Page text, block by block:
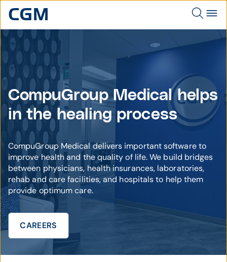
CompuGroup Medical helps
in the healing process
CompuGroup Medical delivers important software to
improve health and the quality of life. We build bridges
between physicians, health insurances, laboratories,
rehab and care facilities, and hospitals to help them
provide optimum care.
CAREERS